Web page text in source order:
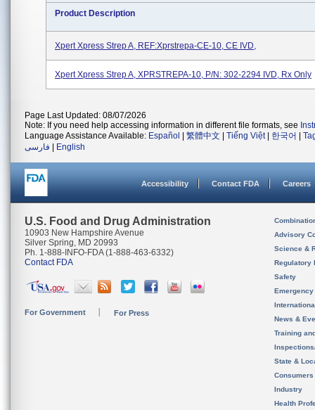
Product Description
Xpert Xpress Strep A, REF:Xprstrepa-CE-10, CE IVD,
Xpert Xpress Strep A, XPRSTREPA-10, P/N: 302-2294 IVD, Rx Only
Page Last Updated: 08/07/2026
Note: If you need help accessing information in different file formats, see
Language Assistance Available: Español 繁體中文 Tiếng Việt| 한국어
فارسی
English
Accessibility Contact FDA Careers
U.S. Food and Drug Administration
10903 New Hampshire Avenue
Silver Spring, MD 20993
Ph. 1-888-INFO-FDA (1-888-463-6332)
Contact FDA
For Government For Press
Advisory
Science &
Regulatory
Safety
News &
Training
State &
Consumers
Industry
Health